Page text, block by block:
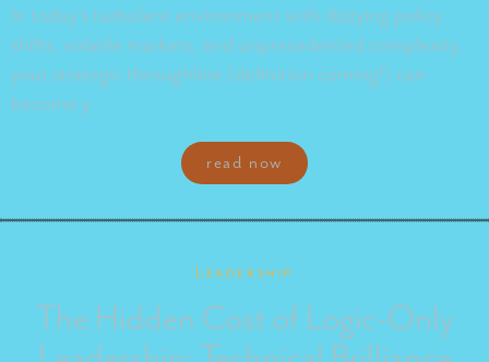
In today's turbulent environment with dizzying policy
shifts, volatile markets, and unprecedented complexity,
your strategic throughline (definition coming!) can
become y
read now
Leadership
The Hidden Cost of Logic-Only